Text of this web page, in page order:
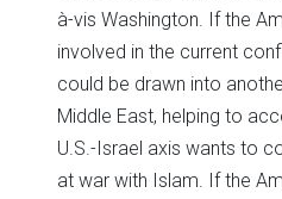
à-vis Washington. If the
involved in the current
could be drawn into
Middle East, helping to
U.S.-Israel axis wants to
at war with Islam. If the